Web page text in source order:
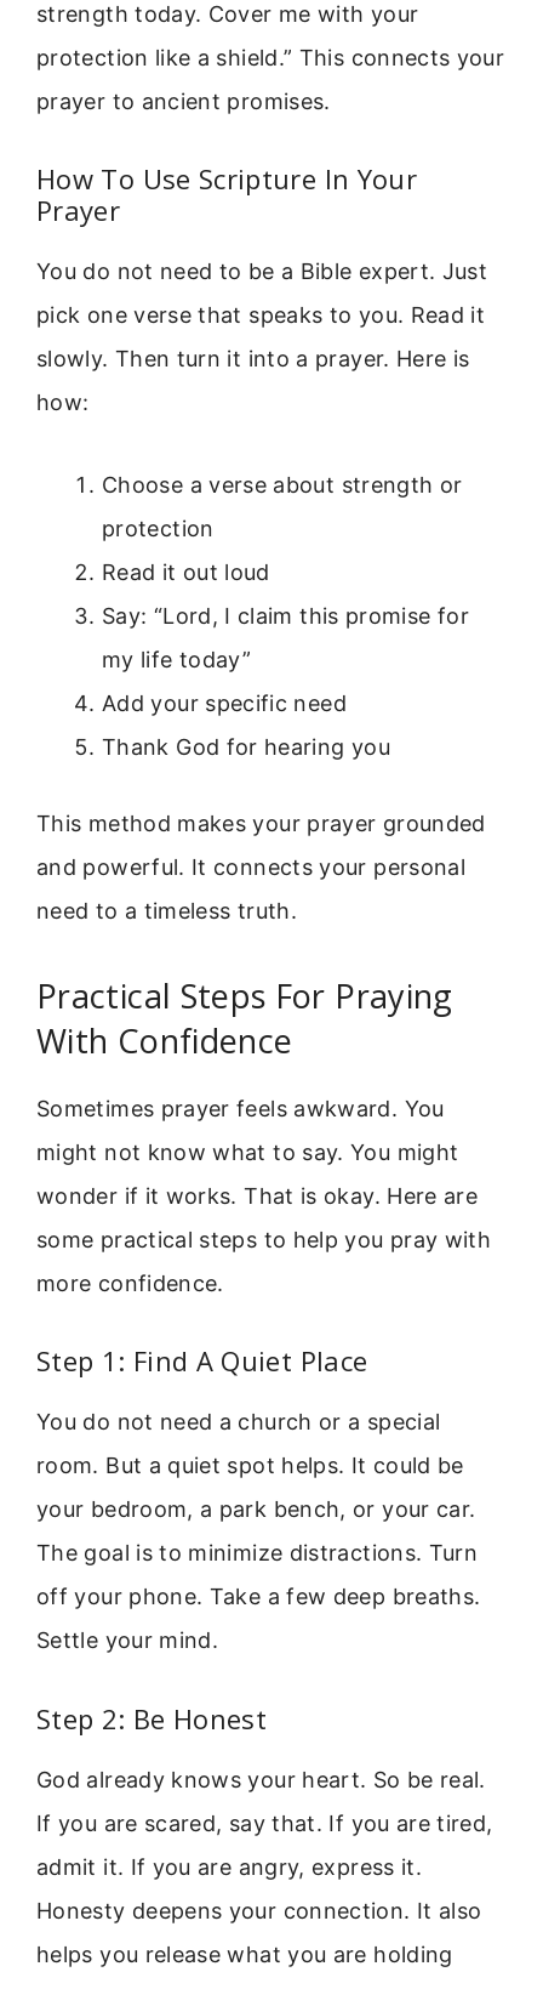
strength today. Cover me with your
protection like a shield.” This connects your
prayer to ancient promises.
How To Use Scripture In Your
Prayer
You do not need to be a Bible expert. Just
pick one verse that speaks to you. Read it
slowly. Then turn it into a prayer. Here is
how:
Choose a verse about strength or
protection
Read it out loud
Say: “Lord, I claim this promise for
my life today”
Add your specific need
Thank God for hearing you
This method makes your prayer grounded
and powerful. It connects your personal
need to a timeless truth.
Practical Steps For Praying
With Confidence
Sometimes prayer feels awkward. You
might not know what to say. You might
wonder if it works. That is okay. Here are
some practical steps to help you pray with
more confidence.
Step 1: Find A Quiet Place
You do not need a church or a special
room. But a quiet spot helps. It could be
your bedroom, a park bench, or your car.
The goal is to minimize distractions. Turn
off your phone. Take a few deep breaths.
Settle your mind.
Step 2: Be Honest
God already knows your heart. So be real.
If you are scared, say that. If you are tired,
admit it. If you are angry, express it.
Honesty deepens your connection. It also
helps you release what you are holding